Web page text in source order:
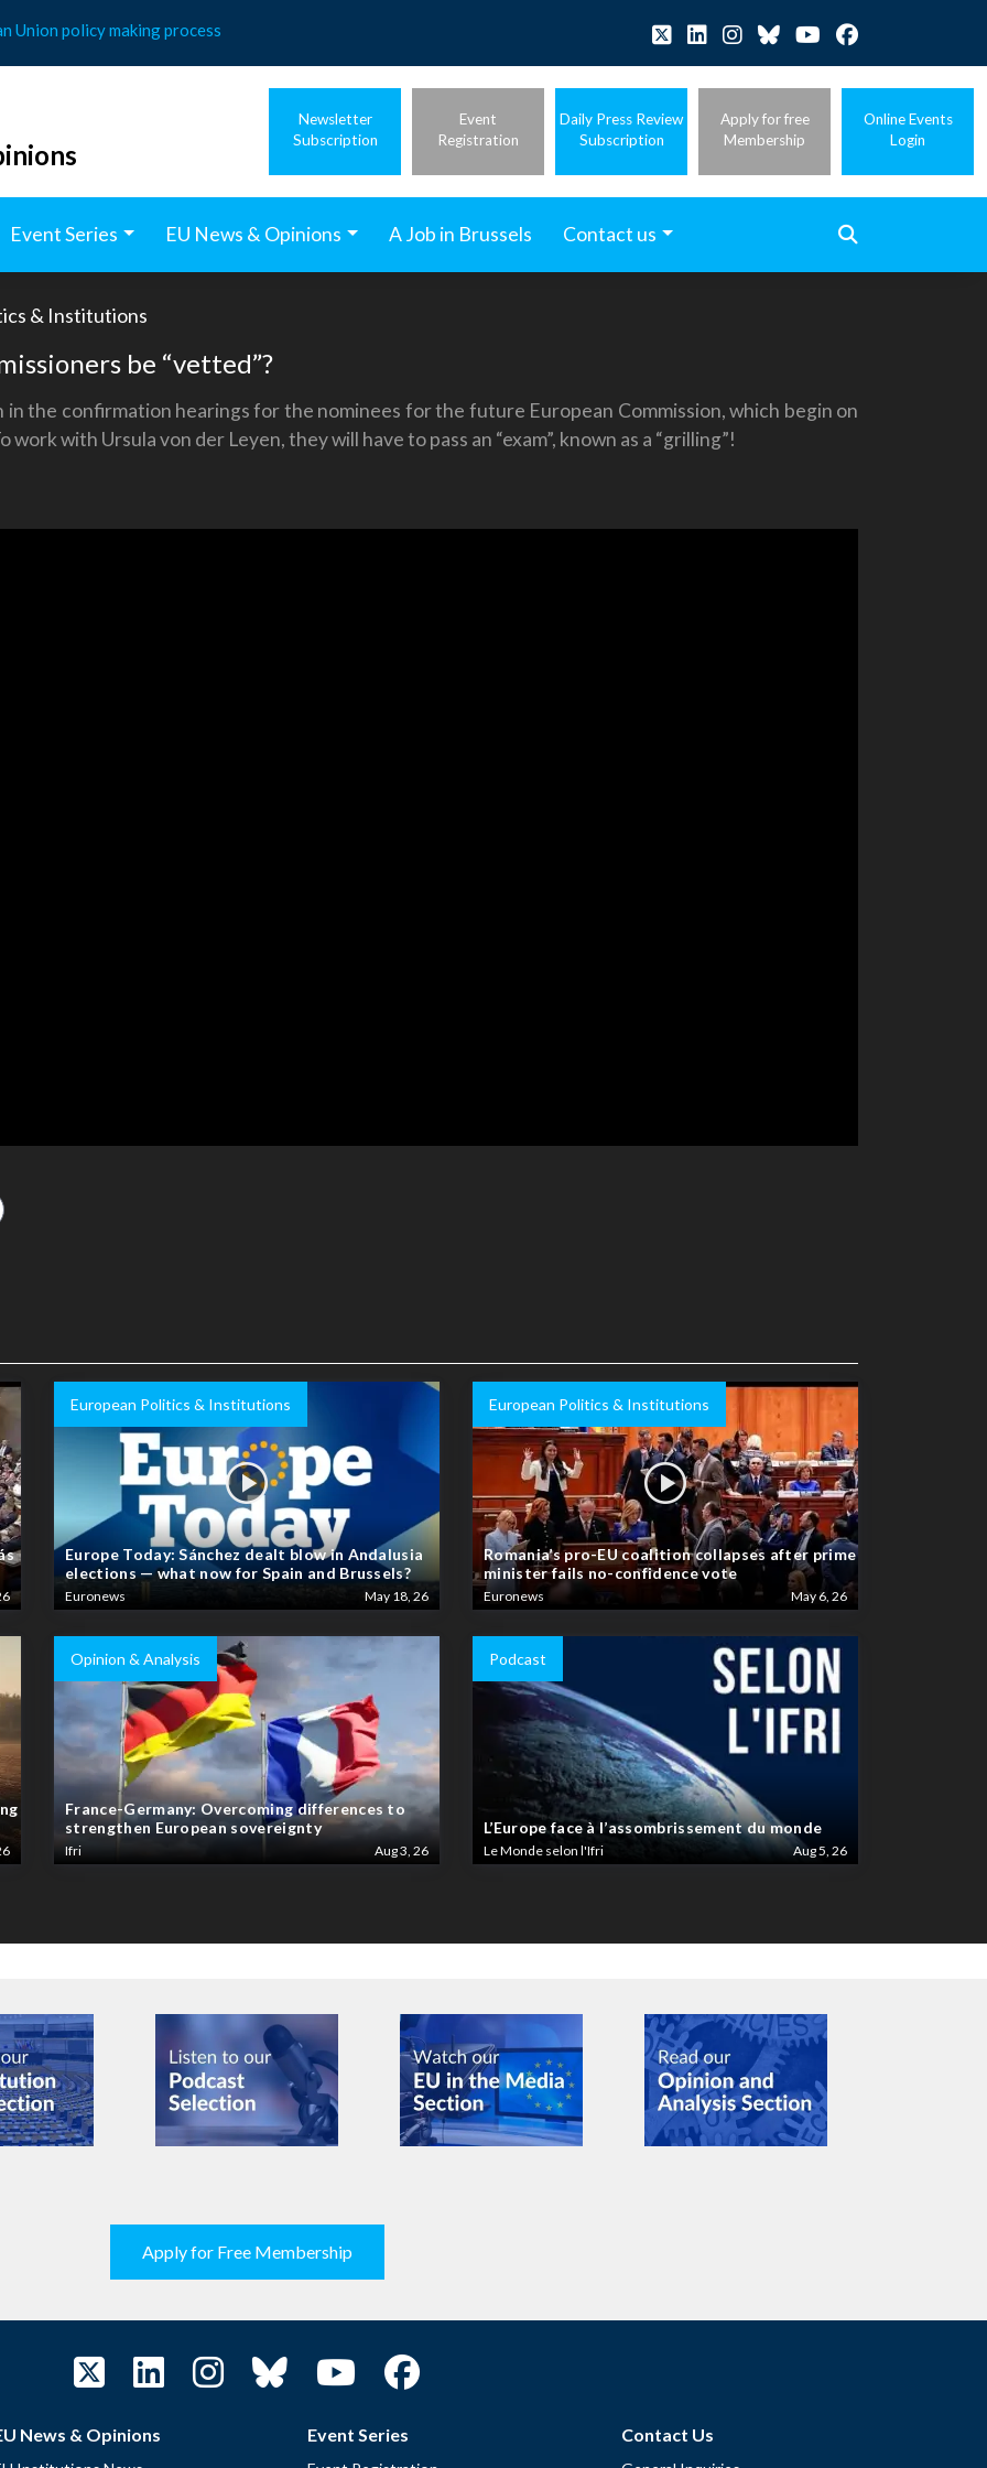
Union policy making process
Newsletter
Subscription
Event
Registration
Daily Press Review
Subscription
Apply for free
Membership
Online Events
Login
Event Series EU News & Opinions A Job in Brussels Contact us
& Institutions
be “vetted”?
in the confirmation hearings for the nominees for the future European Commission, which begin on
with Ursula von der Leyen, they will have to pass an “exam”, known as a “grilling”!
European Politics & Institutions
Europe Today: Sánchez dealt blow in Andalusia
elections — what now for Spain and Brussels?
Euronews May 18, 26
European Politics & Institutions
Romania’s pro-EU coalition collapses after prime
minister fails no-confidence vote
Euronews May 6, 26
Opinion & Analysis
France-Germany: Overcoming differences to
strengthen European sovereignty
Ifri Aug 3, 26
Podcast
L’Europe face à l’assombrissement du monde
Le Monde selon l'Ifri Aug 5, 26
Apply for Free Membership
News & Opinions Event Series Contact Us